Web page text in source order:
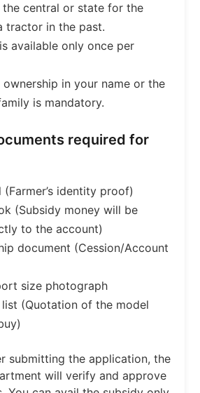
central or state for the
tractor in the past.
available only once per
in your name or the
is mandatory.
required for
(Farmer’s identity proof)
(Subsidy money will be
to the account)
document (Cession/Account
size photograph
(Quotation of the model
submitting the application, the
will verify and approve